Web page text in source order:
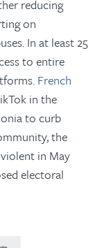
reducing
on
In at least 25
to entire
French
in the
to curb
the
in May
electoral